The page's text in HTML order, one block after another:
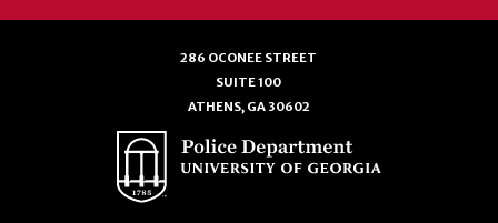
286 OCONEE STREET
SUITE 100
ATHENS, GA 30602